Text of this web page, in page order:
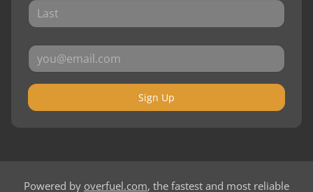
Sign Up
Powered by overfuel.com, the fastest and most reliable